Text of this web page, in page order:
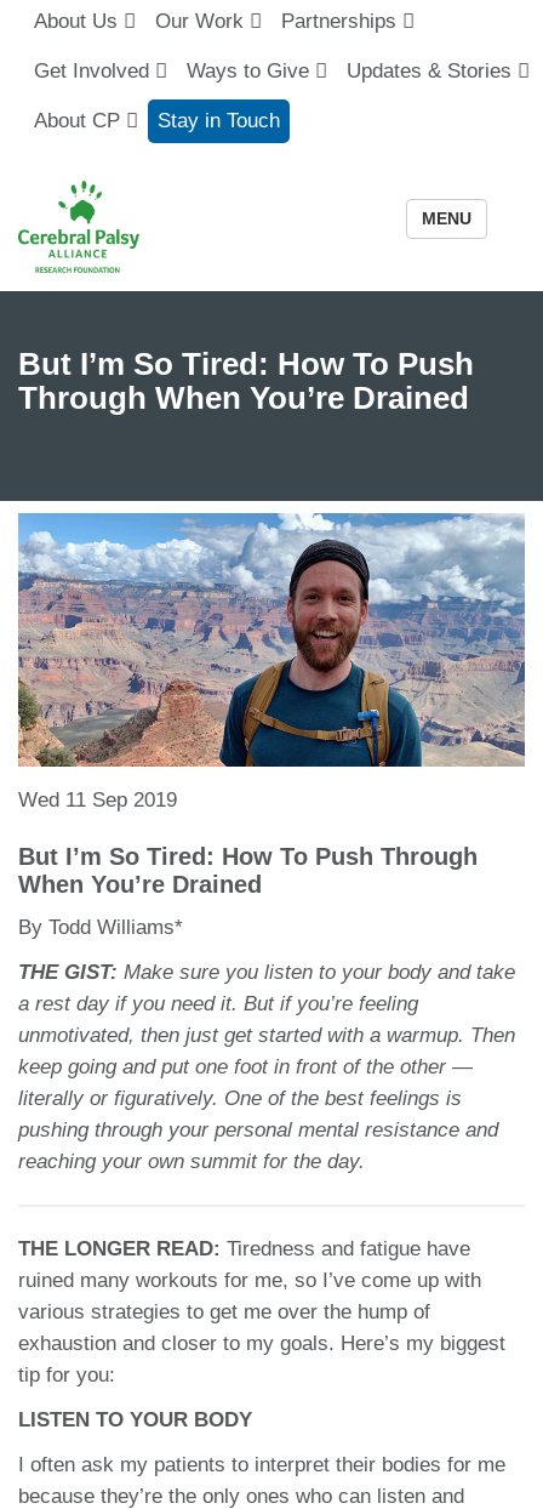
About Us Our Work Partnerships
Get Involved Ways to Give Updates & Stories
About CP Stay in Touch
MENU
But I’m So Tired: How To Push
Through When You’re Drained
Wed 11 Sep 2019
But I’m So Tired: How To Push Through
When You’re Drained
By Todd Williams*
THE GIST: Make sure you listen to your body and take
a rest day if you need it. But if you’re feeling
unmotivated, then just get started with a warmup. Then
keep going and put one foot in front of the other —
literally or figuratively. One of the best feelings is
pushing through your personal mental resistance and
reaching your own summit for the day.
THE LONGER READ: Tiredness and fatigue have
ruined many workouts for me, so I’ve come up with
various strategies to get me over the hump of
exhaustion and closer to my goals. Here’s my biggest
tip for you:
LISTEN TO YOUR BODY
I often ask my patients to interpret their bodies for me
because they’re the only ones who can listen and